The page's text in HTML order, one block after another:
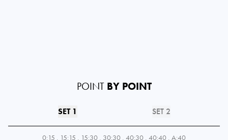
POINT BY POINT
SET 1 SET 2
0:15 , 15:15 , 15:30 , 30:30 , 40:30 , 40:40 , A:40